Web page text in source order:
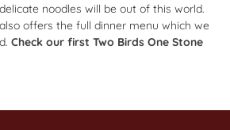
noodles will be out of this world.
offers the full dinner menu which we
Check our first Two Birds One Stone